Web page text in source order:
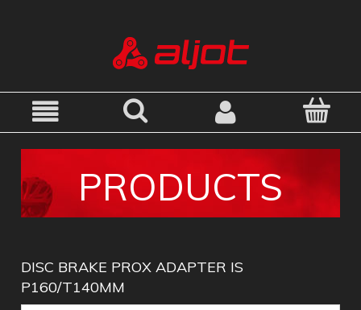
PRODUCTS
DISC BRAKE PROX ADAPTER IS
P160/T140MM